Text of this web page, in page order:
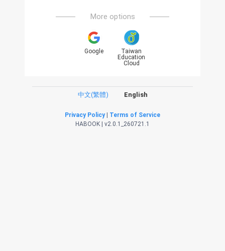
More options
Google
Taiwan
Education
Cloud
中文(繁體) English
Privacy Policy| Terms of Service
HABOOK | v2.0.1_260721.1